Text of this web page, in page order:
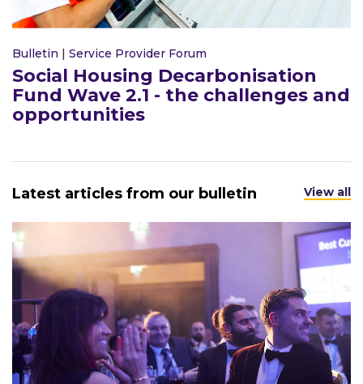
Bulletin | Service Provider Forum
Social Housing Decarbonisation
Fund Wave 2.1 - the challenges and
opportunities
Latest articles from our bulletin View all